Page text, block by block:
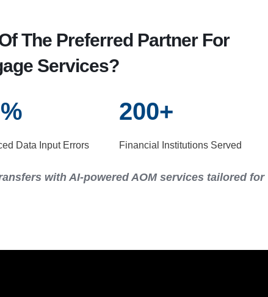
The Preferred Partner For
Services?
%
Data Input Errors
200+
Financial Institutions Served
with AI-powered AOM services tailored for